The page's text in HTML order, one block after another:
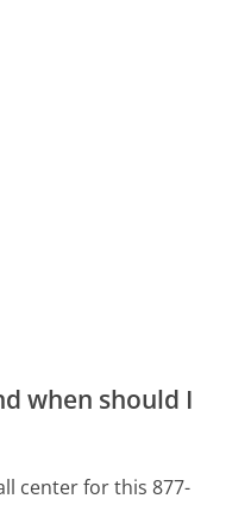
when should I
center for this 877-